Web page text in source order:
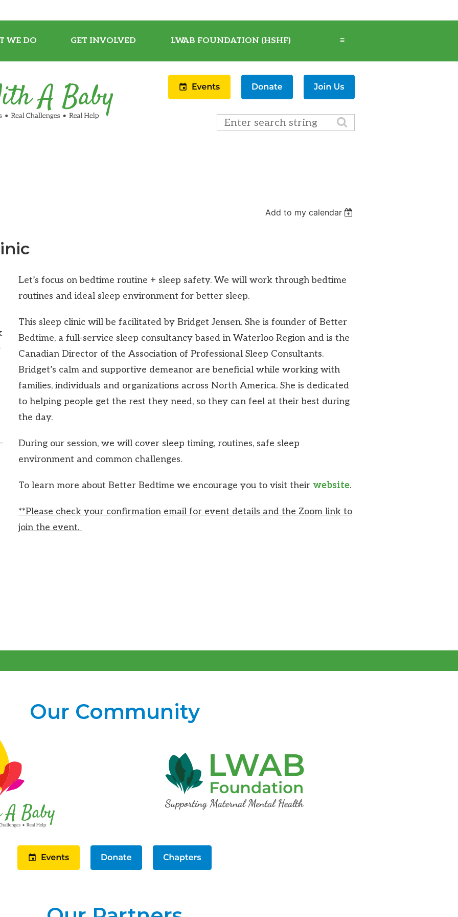
WE DO GET INVOLVED LWAB FOUNDATION (HSHF) ≡
Add to my calendar
Let’s focus on bedtime routine + sleep safety. We will work through bedtime
routines and ideal sleep environment for better sleep.
This sleep clinic will be facilitated by Bridget Jensen. She is founder of Better
Bedtime, a full-service sleep consultancy based in Waterloo Region and is the
Canadian Director of the Association of Professional Sleep Consultants.
Bridget’s calm and supportive demeanor are beneficial while working with
families, individuals and organizations across North America. She is dedicated
to helping people get the rest they need, so they can feel at their best during
the day.
During our session, we will cover sleep timing, routines, safe sleep
environment and common challenges.
To learn more about Better Bedtime we encourage you to visit their website.
**Please check your confirmation email for event details and the Zoom link to
join the event.
Our Community